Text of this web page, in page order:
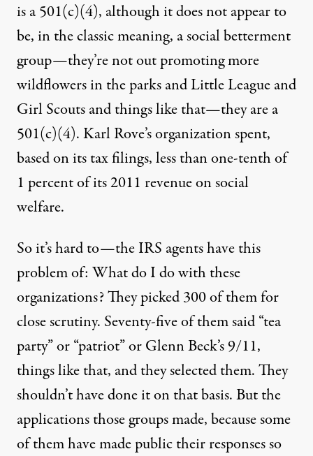
is a 501(c)(4), although it does not appear to
be, in the classic meaning, a social betterment
group—they’re not out promoting more
wildflowers in the parks and Little League and
Girl Scouts and things like that—they are a
501(c)(4). Karl Rove’s organization spent,
based on its tax filings, less than one-tenth of
1 percent of its 2011 revenue on social
welfare.
So it’s hard to—theIRS agents have this
problem of: What do I do with these
organizations? They picked 300 of them for
close scrutiny. Seventy-five of them said “tea
party” or “patriot” or Glenn Beck’s 9/11,
things like that, and they selected them. They
shouldn’t have done it on that basis. But the
applications those groups made, because some
of them have made public their responses so